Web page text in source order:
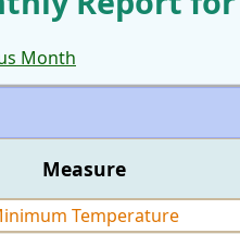
Month
Measure
Temperature